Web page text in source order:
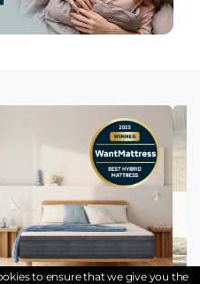
to ensure that we give you the